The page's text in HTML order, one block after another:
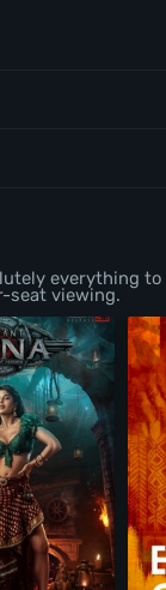
everything to
seat viewing.